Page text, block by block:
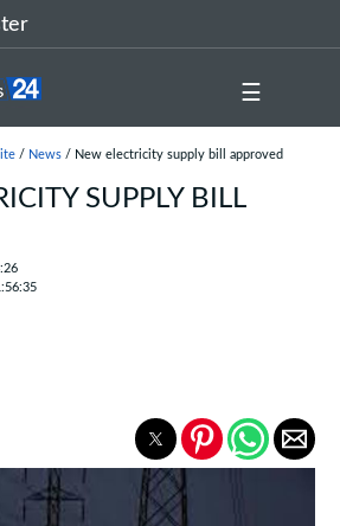
☰
/ News/ New electricity supply bill approved
SUPPLY BILL